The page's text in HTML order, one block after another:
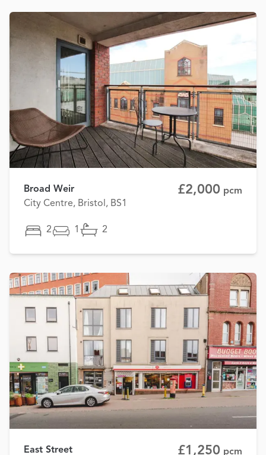
Broad Weir
City Centre, Bristol, BS1
£2,000 pcm
2 1 2
East Street
£1,250 pcm